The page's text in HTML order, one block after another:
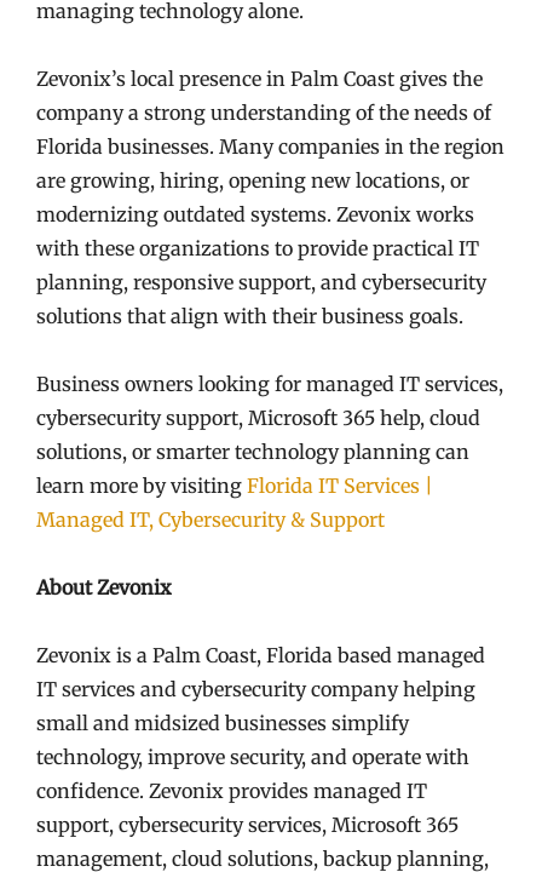
managing technology alone.
Zevonix’s local presence in Palm Coast gives the
company a strong understanding of the needs of
Florida businesses. Many companies in the region
are growing, hiring, opening new locations, or
modernizing outdated systems. Zevonix works
with these organizations to provide practical IT
planning, responsive support, and cybersecurity
solutions that align with their business goals.
Business owners looking for managed IT services,
cybersecurity support, Microsoft 365 help, cloud
solutions, or smarter technology planning can
learn more by visiting Florida IT Services |
Managed IT, Cybersecurity & Support
About Zevonix
Zevonix is a Palm Coast, Florida based managed
IT services and cybersecurity company helping
small and midsized businesses simplify
technology, improve security, and operate with
confidence. Zevonix provides managed IT
support, cybersecurity services, Microsoft 365
management, cloud solutions, backup planning,